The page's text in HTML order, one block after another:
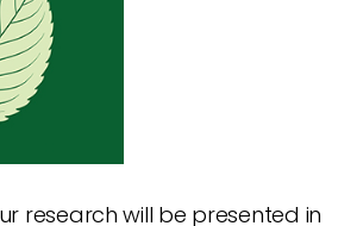
research will be presented in